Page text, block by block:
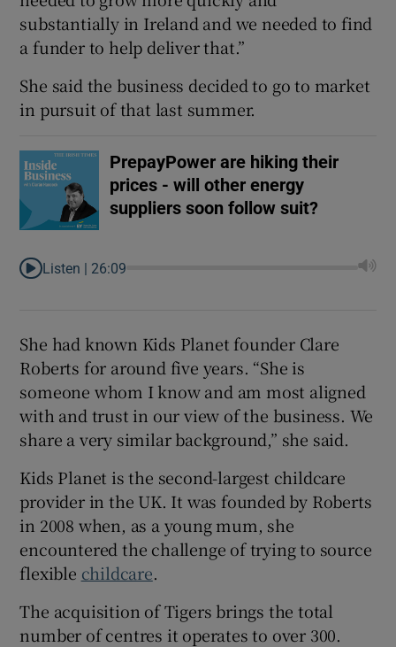
substantially in Ireland and we needed to find
a funder to help deliver that.”
She said the business decided to go to market
in pursuit of that last summer.
PrepayPower are hiking their
prices - will other energy
suppliers soon follow suit?
Listen | 26:09
She had known Kids Planet founder Clare
Roberts for around five years. “She is
someone whom I know and am most aligned
with and trust in our view of the business. We
share a very similar background,” she said.
Kids Planet is the second-largest childcare
provider in the UK. It was founded by Roberts
in 2008 when, as a young mum, she
encountered the challenge of trying to source
flexible childcare.
The acquisition of Tigers brings the total
number of centres it operates to over 300.